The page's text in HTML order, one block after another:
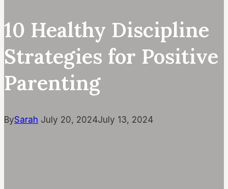
10 Healthy Discipline
Strategies for Positive
Parenting
BySarah July 20, 2024July 13, 2024